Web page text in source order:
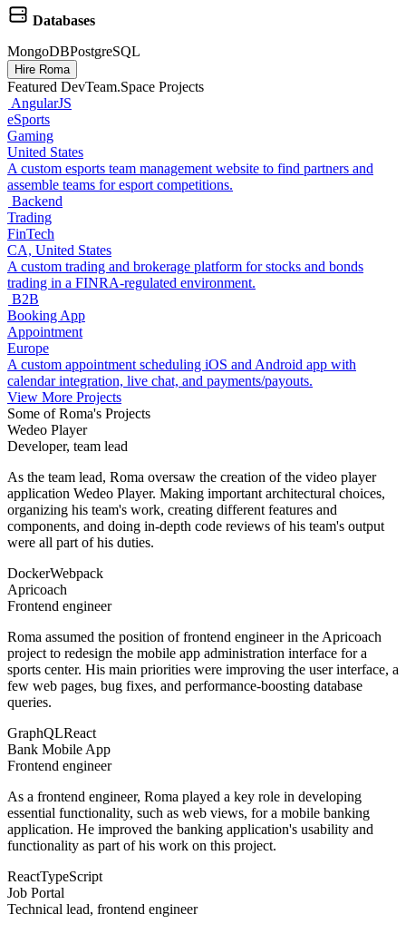
Databases
MongoDBPostgreSQL
Hire Roma
Featured DevTeam.Space Projects
AngularJS
eSports
Gaming
United States
A custom esports team management website to find partners and
assemble teams for esport competitions.
Backend
Trading
FinTech
CA, United States
A custom trading and brokerage platform for stocks and bonds
trading in a FINRA-regulated environment.
B2B
Booking App
Appointment
Europe
A custom appointment scheduling iOS and Android app with
calendar integration, live chat, and payments/payouts.
View More Projects
Some of Roma's Projects
Wedeo Player
Developer, team lead
As the team lead, Roma oversaw the creation of the video player
application Wedeo Player. Making important architectural choices,
organizing his team's work, creating different features and
components, and doing in-depth code reviews of his team's output
were all part of his duties.
DockerWebpack
Apricoach
Frontend engineer
Roma assumed the position of frontend engineer in the Apricoach
project to redesign the mobile app administration interface for a
sports center. His main priorities were improving the user interface, a
few web pages, bug fixes, and performance-boosting database
queries.
GraphQLReact
Bank Mobile App
Frontend engineer
As a frontend engineer, Roma played a key role in developing
essential functionality, such as web views, for a mobile banking
application. He improved the banking application's usability and
functionality as part of his work on this project.
ReactTypeScript
Job Portal
Technical lead, frontend engineer